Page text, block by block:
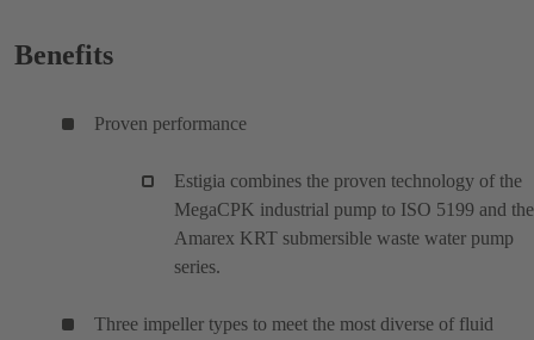
Benefits
Proven performance
Estigia combines the proven technology of the
MegaCPK industrial pump to ISO 5199 and the
Amarex KRT submersible waste water pump
series.
Three impeller types to meet the most diverse of fluid